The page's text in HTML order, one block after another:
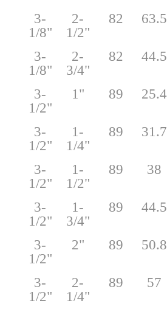
3-
1/8"
2-
1/2"
82 63.5
3-
1/8"
2-
3/4"
82 44.5
3-
1/2"
1" 89 25.4
3-
1/2"
1-
1/4"
89 31.7
3-
1/2"
1-
1/2"
89 38
3-
1/2"
1-
3/4"
89 44.5
3-
1/2"
2" 89 50.8
3-
1/2"
2-
1/4"
89 57